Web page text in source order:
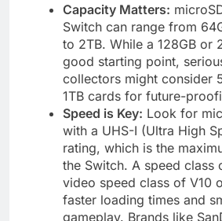
Capacity Matters:
Switch can range from
to 2TB. While a 128GB or
good starting point,
collectors might consider
1TB cards for future-
Speed is Key: Look for
with a UHS-I (Ultra High
rating, which is the
the Switch. A speed class
video speed class of V10
faster loading times and
gameplay. Brands like